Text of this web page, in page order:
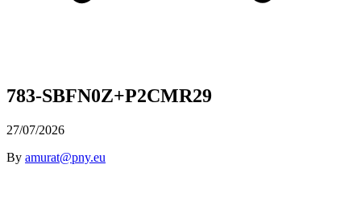
783-SBFN0Z+P2CMR29
27/07/2026
By amurat@pny.eu